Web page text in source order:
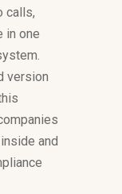
calls,
in one
version
and